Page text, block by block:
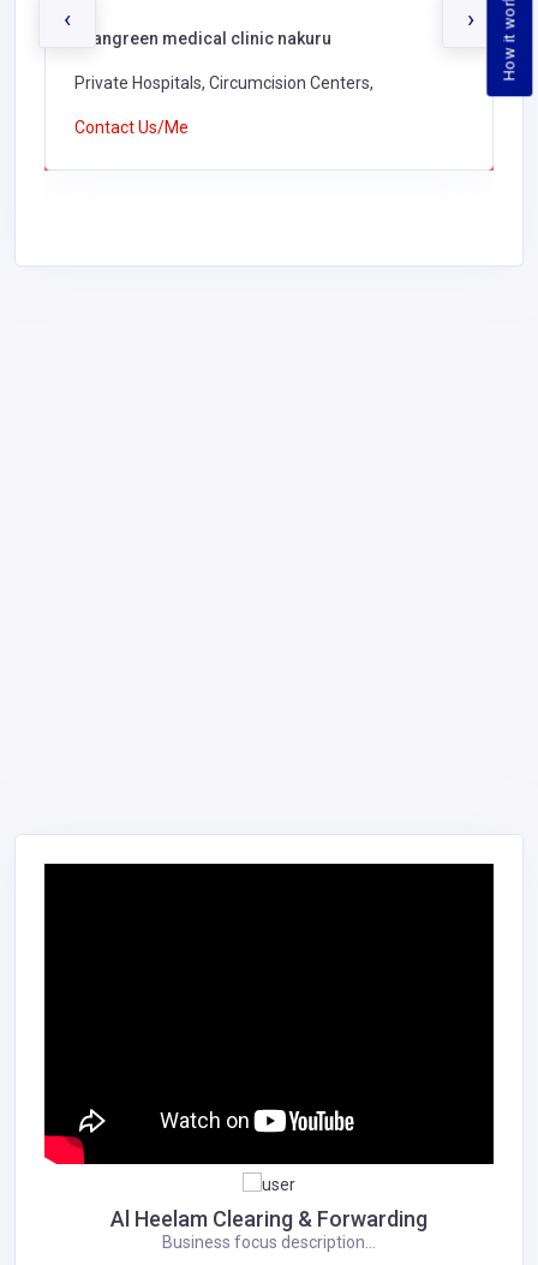
How it works
Evangreen medical clinic nakuru
Private Hospitals, Circumcision Centers,
Contact Us/Me
‹ ›
Al Heelam Clearing & Forwarding
Business focus description...